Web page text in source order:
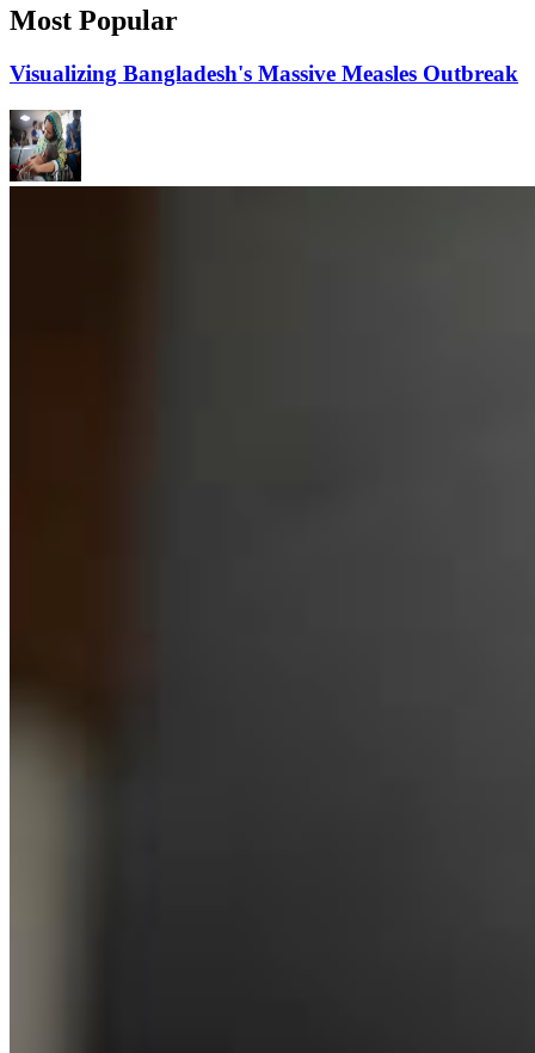
Most Popular
Visualizing Bangladesh's Massive Measles Outbreak